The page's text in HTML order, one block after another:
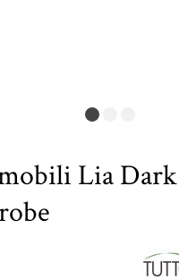
Lia